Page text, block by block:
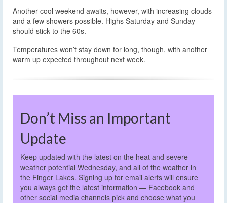
Another cool weekend awaits, however, with increasing clouds
and a few showers possible. Highs Saturday and Sunday
should stick to the 60s.
Temperatures won’t stay down for long, though, with another
warm up expected throughout next week.
Don’t Miss an Important
Update
Keep updated with the latest on the heat and severe
weather potential Wednesday, and all of the weather in
the Finger Lakes. Signing up for email alerts will ensure
you always get the latest information — Facebook and
other social media channels pick and choose what you